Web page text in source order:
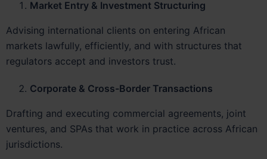
Market Entry & Investment Structuring
Advising international clients on entering African
markets lawfully, efficiently, and with structures that
regulators accept and investors trust.
Corporate & Cross-Border Transactions
Drafting and executing commercial agreements, joint
ventures, and SPAs that work in practice across African
jurisdictions.